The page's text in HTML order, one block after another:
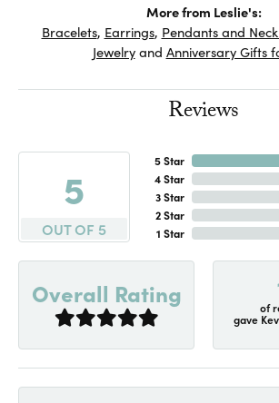
More from Leslie's:
Bracelets, Earrings, Pendants and
Jewelryand Anniversary Gifts
Reviews
5
OUT OF 5
5 Star
4 Star
3 Star
2 Star
1 Star
Overall Rating of
gave